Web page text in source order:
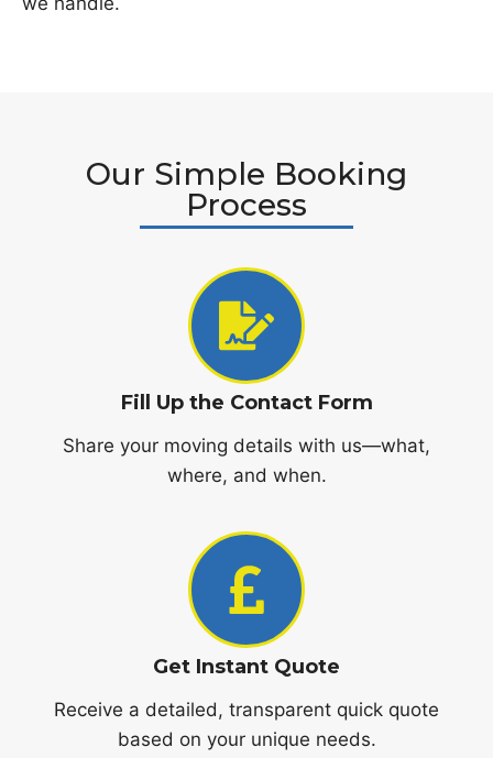
Our Simple Booking
Process
Fill Up the Contact Form
Share your moving details with us—what,
where, and when.
Get Instant Quote
Receive a detailed, transparent quick quote
based on your unique needs.